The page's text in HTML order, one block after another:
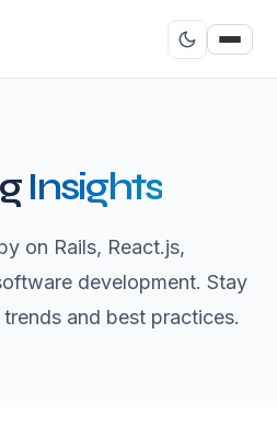
Insights
on Rails, React.js,
development. Stay
and best practices.